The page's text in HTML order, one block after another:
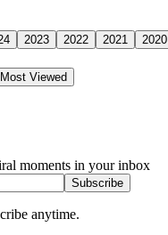
2023 2022 2021 2020
Most Viewed
moments in your inbox
Subscribe
anytime.